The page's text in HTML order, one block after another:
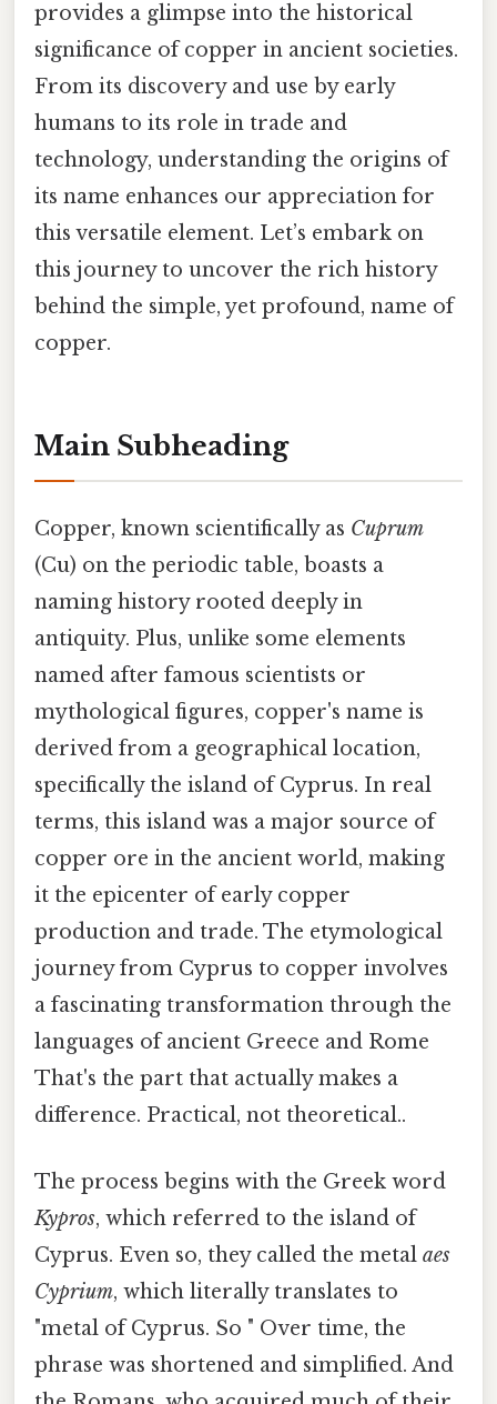
provides a glimpse into the historical
significance of copper in ancient societies.
From its discovery and use by early
humans to its role in trade and
technology, understanding the origins of
its name enhances our appreciation for
this versatile element. Let’s embark on
this journey to uncover the rich history
behind the simple, yet profound, name of
copper.
Main Subheading
Copper, known scientifically as Cuprum
(Cu) on the periodic table, boasts a
naming history rooted deeply in
antiquity. Plus, unlike some elements
named after famous scientists or
mythological figures, copper's name is
derived from a geographical location,
specifically the island of Cyprus. In real
terms, this island was a major source of
copper ore in the ancient world, making
it the epicenter of early copper
production and trade. The etymological
journey from Cyprus to copper involves
a fascinating transformation through the
languages of ancient Greece and Rome
That's the part that actually makes a
difference. Practical, not theoretical..
The process begins with the Greek word
Kypros, which referred to the island of
Cyprus. Even so, they called the metal aes
Cyprium, which literally translates to
"metal of Cyprus. So " Over time, the
phrase was shortened and simplified. And